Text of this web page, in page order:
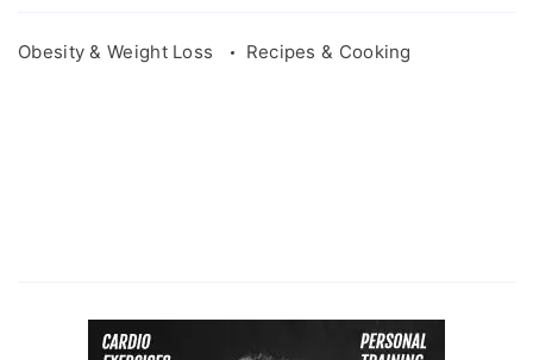
Obesity & Weight Loss Recipes & Cooking